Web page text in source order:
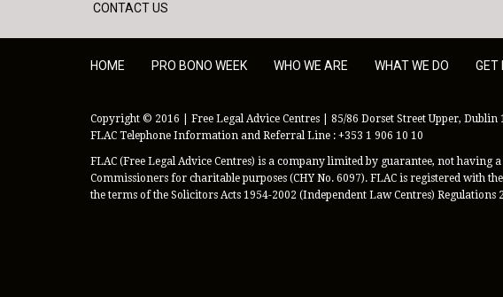
CONTACT US
HOME PRO BONO WEEK WHO WE ARE WHAT WE DO GET
Copyright © 2016 | Free Legal Advice Centres | 85/86 Dorset Street Upper, Dublin
FLAC Telephone Information and Referral Line : +353 1 906 10 10
FLAC (Free Legal Advice Centres) is a company limited by guarantee, not having
Commissioners for charitable purposes (CHY No. 6097). FLAC is registered with
the terms of the Solicitors Acts 1954-2002 (Independent Law Centres) Regulations